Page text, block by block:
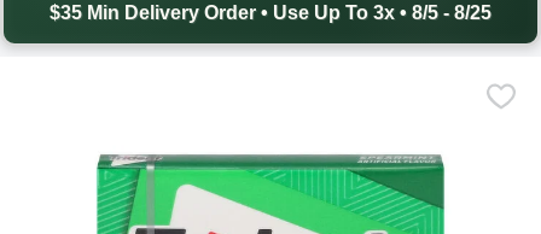
$35 Min Delivery Order • Use Up To 3x • 8/5 - 8/25